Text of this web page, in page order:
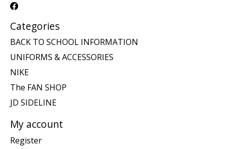
Categories
BACK TO SCHOOL INFORMATION
UNIFORMS & ACCESSORIES
NIKE
The FAN SHOP
JD SIDELINE
My account
Register